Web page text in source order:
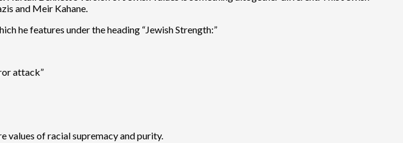
and Meir Kahane.
he features under the heading “Jewish Strength:”
attack”
values of racial supremacy and purity.